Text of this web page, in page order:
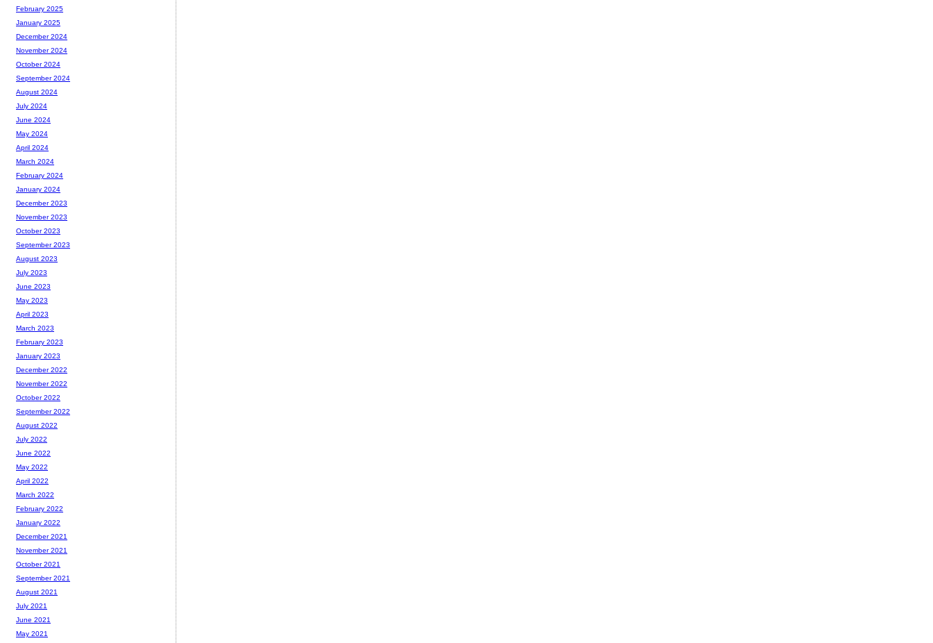
February 2025
January 2025
December 2024
November 2024
October 2024
September 2024
August 2024
July 2024
June 2024
May 2024
April 2024
March 2024
February 2024
January 2024
December 2023
November 2023
October 2023
September 2023
August 2023
July 2023
June 2023
May 2023
April 2023
March 2023
February 2023
January 2023
December 2022
November 2022
October 2022
September 2022
August 2022
July 2022
June 2022
May 2022
April 2022
March 2022
February 2022
January 2022
December 2021
November 2021
October 2021
September 2021
August 2021
July 2021
June 2021
May 2021